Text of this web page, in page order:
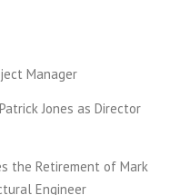
Manager
Jones as Director
the Retirement of Mark
Engineer